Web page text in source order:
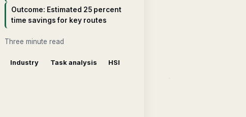
Outcome: Estimated 25 percent
time savings for key routes
Three minute read
Industry Task analysis HSI